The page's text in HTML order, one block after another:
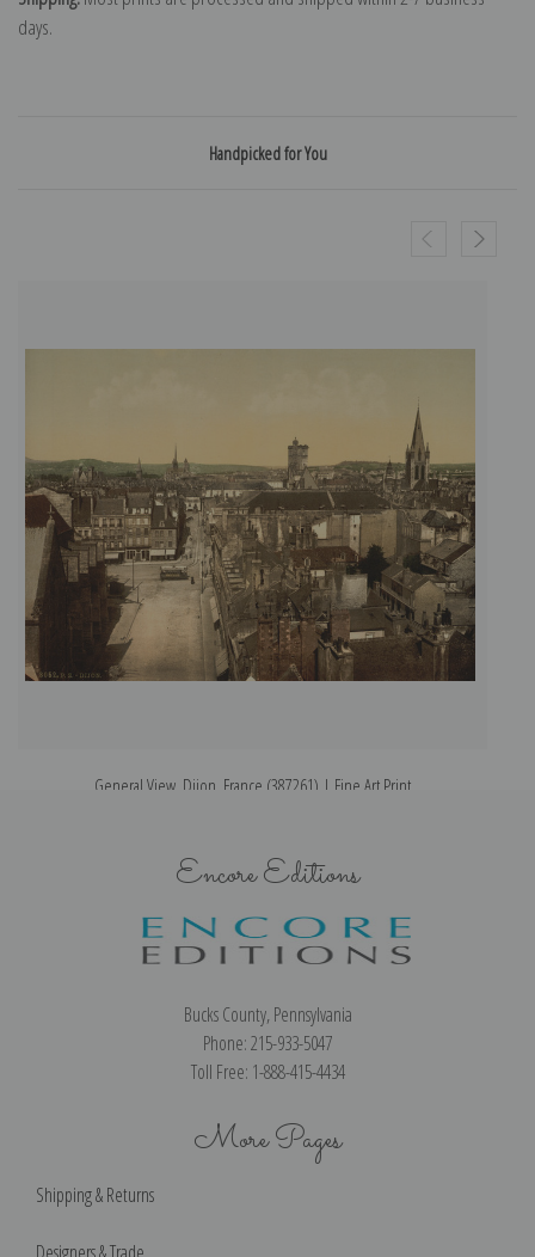
days.
Handpicked for You
General View, Dijon, France (387261) | Fine Art Print
Encore Editions
Bucks County, Pennsylvania
Phone: 215-933-5047
Toll Free: 1-888-415-4434
More Pages
Shipping & Returns